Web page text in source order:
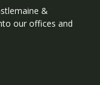
&
our offices and